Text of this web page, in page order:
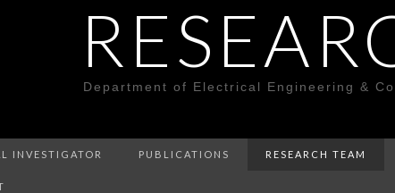
Department of Electrical Engineering &
INVESTIGATOR PUBLICATIONS RESEARCH TEAM